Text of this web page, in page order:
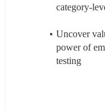
category-
Uncover
power of
testing